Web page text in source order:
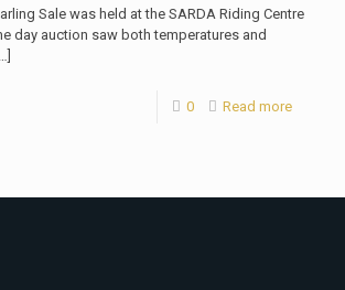
Sale was held at the SARDA Riding Centre
day auction saw both temperatures and
[…]
0 Read more